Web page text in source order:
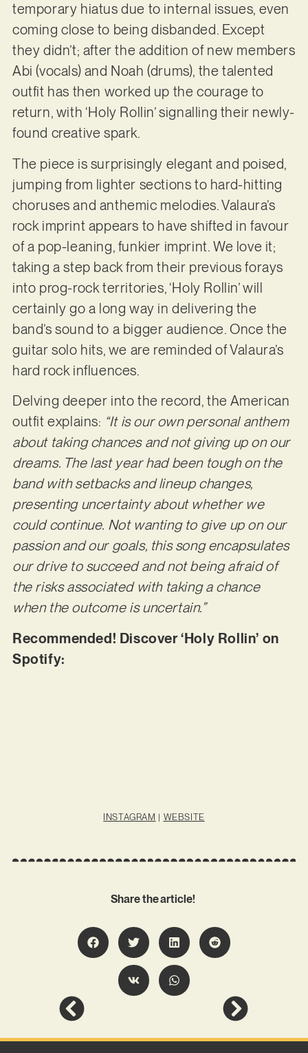
temporary hiatus due to internal issues, even
coming close to being disbanded. Except
they didn’t; after the addition of new members
Abi (vocals) and Noah (drums), the talented
outfit has then worked up the courage to
return, with ‘Holy Rollin’ signalling their newly-
found creative spark.
The piece is surprisingly elegant and poised,
jumping from lighter sections to hard-hitting
choruses and anthemic melodies. Valaura’s
rock imprint appears to have shifted in favour
of a pop-leaning, funkier imprint. We love it;
taking a step back from their previous forays
into prog-rock territories, ‘Holy Rollin’ will
certainly go a long way in delivering the
band’s sound to a bigger audience. Once the
guitar solo hits, we are reminded of Valaura’s
hard rock influences.
Delving deeper into the record, the American
outfit explains: “It is our own personal anthem
about taking chances and not giving up on our
dreams. The last year had been tough on the
band with setbacks and lineup changes,
presenting uncertainty about whether we
could continue. Not wanting to give up on our
passion and our goals, this song encapsulates
our drive to succeed and not being afraid of
the risks associated with taking a chance
when the outcome is uncertain.”
Recommended! Discover ‘Holy Rollin’ on
Spotify:
INSTAGRAM | WEBSITE
Share the article!